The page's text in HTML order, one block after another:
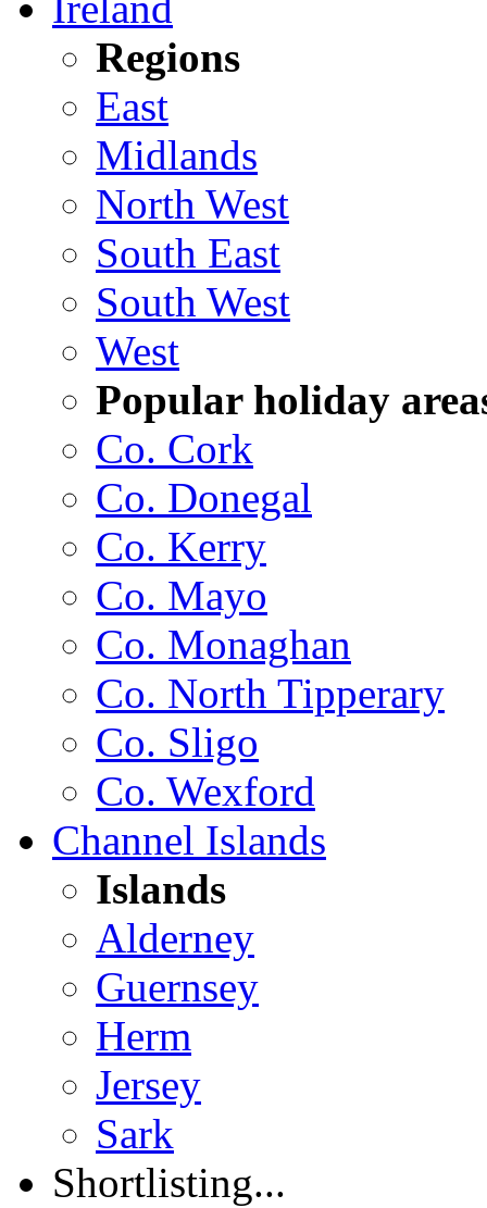
Regions
East
Midlands
North West
South East
South West
West
Popular holiday
Co. Cork
Co. Donegal
Co. Kerry
Co. Mayo
Co. Monaghan
Co. North Tipperary
Co. Sligo
Co. Wexford
Channel Islands
Islands
Alderney
Guernsey
Herm
Jersey
Sark
Shortlisting...